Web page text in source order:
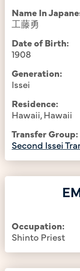
Name In
工藤勇
Date of Birth:
1908
Generation:
Issei
Residence:
Hawaii, Hawaii
Transfer Group:
Second Issei
Occupation:
Shinto Priest